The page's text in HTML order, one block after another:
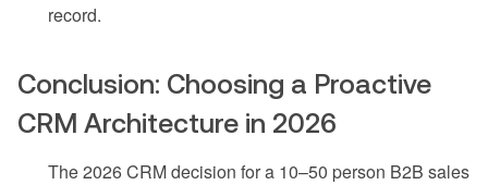
record.
Conclusion: Choosing a Proactive
CRM Architecture in 2026
The 2026 CRM decision for a 10–50 person B2B sales